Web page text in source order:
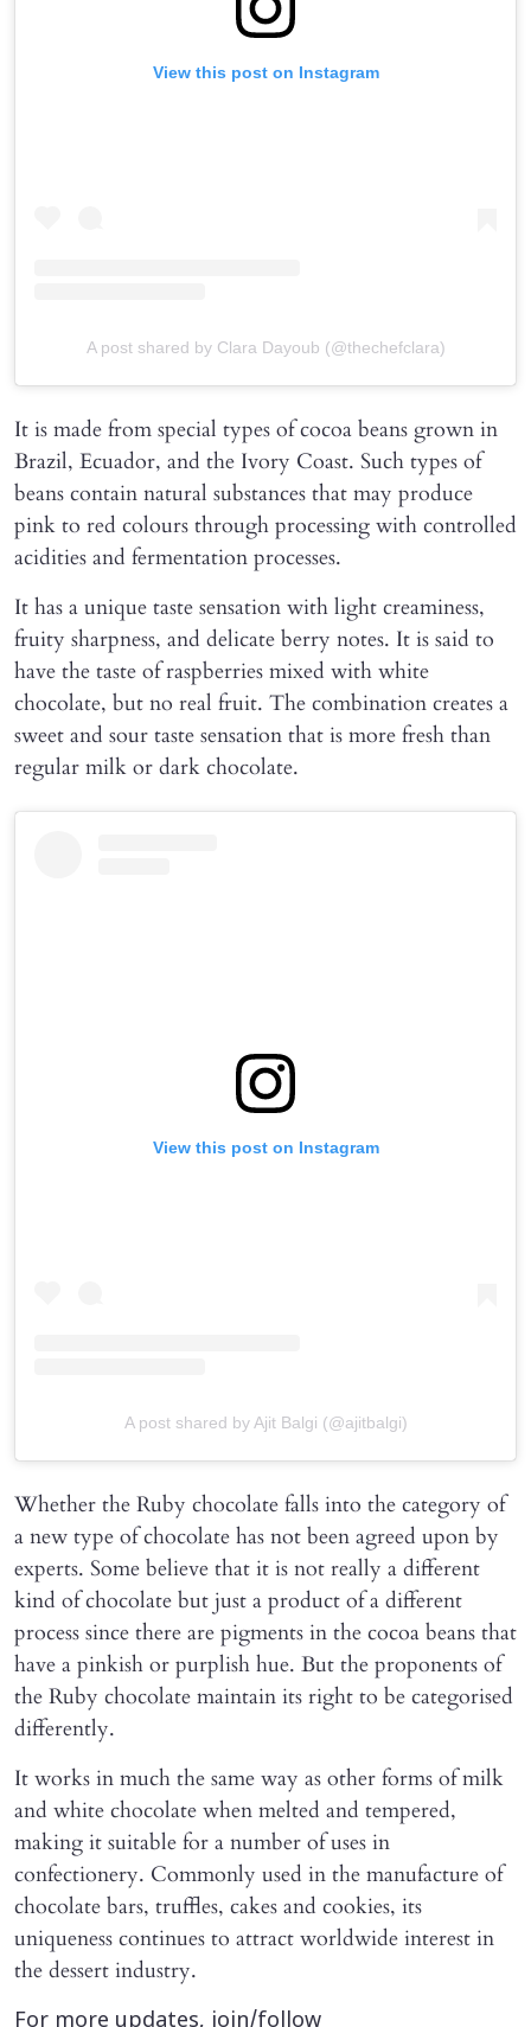
View this post on Instagram
A post shared by Clara Dayoub (@thechefclara)
It is made from special types of cocoa beans grown in
Brazil, Ecuador, and the Ivory Coast. Such types of
beans contain natural substances that may produce
pink to red colours through processing with controlled
acidities and fermentation processes.
It has a unique taste sensation with light creaminess,
fruity sharpness, and delicate berry notes. It is said to
have the taste of raspberries mixed with white
chocolate, but no real fruit. The combination creates a
sweet and sour taste sensation that is more fresh than
regular milk or dark chocolate.
View this post on Instagram
A post shared by Ajit Balgi (@ajitbalgi)
Whether the Ruby chocolate falls into the category of
a new type of chocolate has not been agreed upon by
experts. Some believe that it is not really a different
kind of chocolate but just a product of a different
process since there are pigments in the cocoa beans that
have a pinkish or purplish hue. But the proponents of
the Ruby chocolate maintain its right to be categorised
differently.
It works in much the same way as other forms of milk
and white chocolate when melted and tempered,
making it suitable for a number of uses in
confectionery. Commonly used in the manufacture of
chocolate bars, truffles, cakes and cookies, its
uniqueness continues to attract worldwide interest in
the dessert industry.
For more updates, join/follow